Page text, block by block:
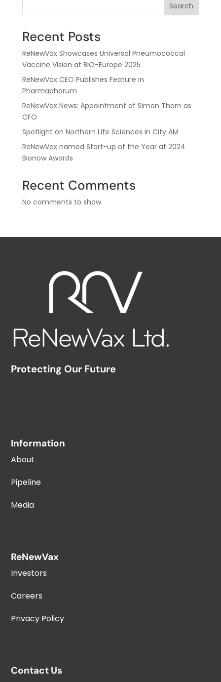
Search
Recent Posts
ReNewVax Showcases Universal Pneumococcal
Vaccine Vision at BIO-Europe 2025
ReNewVax CEO Publishes Feature in
Pharmaphorum
ReNewVax News: Appointment of Simon Thorn as
CFO
Spotlight on Northern Life Sciences in City AM
ReNewVax named Start-up of the Year at 2024
Bionow Awards
Recent Comments
No comments to show.
Protecting Our Future
Information
About
Pipeline
Media
ReNewVax
Investors
Careers
Privacy Policy
Contact Us